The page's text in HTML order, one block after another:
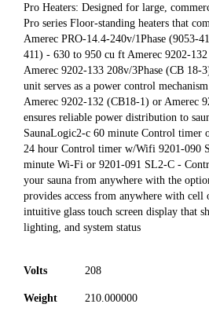
Pro Heaters: Designed for large,
Pro series Floor-standing heaters that
Amerec PRO-14.4-240v/1Phase (9053-
411) - 630 to 950 cu ft Amerec 9202-
Amerec 9202-133 208v/3Phase (CB 18-
unit serves as a power control
Amerec 9202-132 (CB18-1) or Amerec
ensures reliable power distribution to
SaunaLogic2-c 60 minute Control timer
24 hour Control timer w/Wifi 9201-090
minute Wi-Fi or 9201-091 SL2-C -
your sauna from anywhere with the
provides access from anywhere with cell
intuitive glass touch screen display that
lighting, and system status
Volts 208
Weight 210.000000